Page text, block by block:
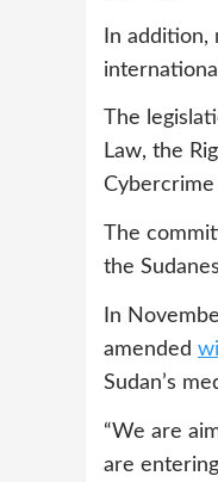
In
The
Law, the
Cybercrime
The
the
In
amended
Sudan’s
“We are
are